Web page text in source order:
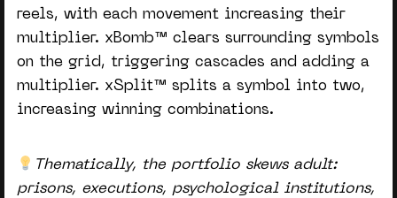
reels, with each movement increasing their
multiplier. xBomb™ clears surrounding symbols
on the grid, triggering cascades and adding a
multiplier. xSplit™ splits a symbol into two,
increasing winning combinations.
Thematically, the portfolio skews adult:
prisons, executions, psychological institutions,